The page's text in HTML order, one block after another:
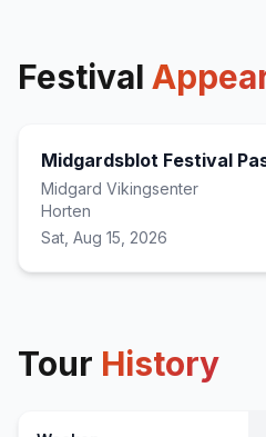
Festival
Midgardsblot Festival
Midgard Vikingsenter
Horten
Sat, Aug 15, 2026
Tour History